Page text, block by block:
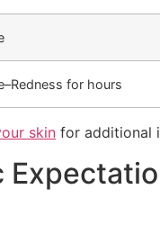
for hours
skin for additional